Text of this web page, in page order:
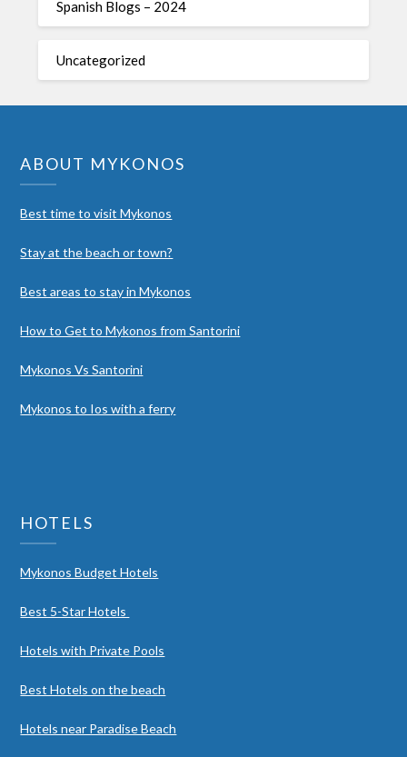
Spanish Blogs – 2024
Uncategorized
ABOUT MYKONOS
Best time to visit Mykonos
Stay at the beach or town?
Best areas to stay in Mykonos
How to Get to Mykonos from Santorini
Mykonos Vs Santorini
Mykonos to Ios with a ferry
HOTELS
Mykonos Budget Hotels
Best 5-Star Hotels
Hotels with Private Pools
Best Hotels on the beach
Hotels near Paradise Beach